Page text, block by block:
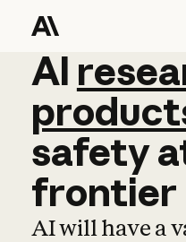
AI
AI
safety
frontier
AI will have a